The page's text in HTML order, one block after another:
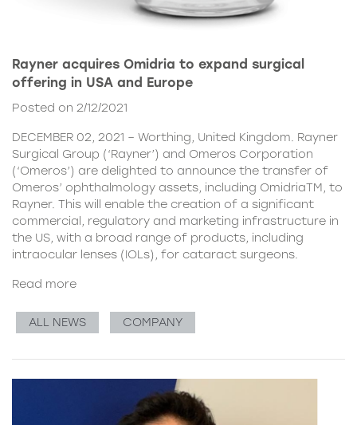
Rayner acquires Omidria to expand surgical
offering in USA and Europe
Posted on 2/12/2021
DECEMBER 02, 2021 – Worthing, United Kingdom. Rayner
Surgical Group (‘Rayner’) and Omeros Corporation
(‘Omeros’) are delighted to announce the transfer of
Omeros’ ophthalmology assets, including OmidriaTM, to
Rayner. This will enable the creation of a significant
commercial, regulatory and marketing infrastructure in
the US, with a broad range of products, including
intraocular lenses (IOLs), for cataract surgeons.
Read more
ALL NEWS COMPANY